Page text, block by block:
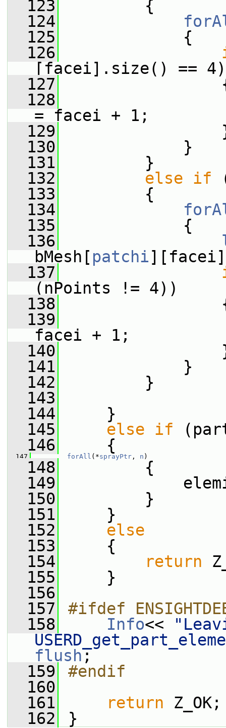
  123
{
  124
  125
{
  126
[facei].size() == 4)
  127
  128
= facei + 1;
  129
  130
}
  131
}
  132
else if
  133
{
  134
  135
{
  136
bMesh[ patchi
  137
(nPoints != 4))
  138
  139
facei + 1;
  140
  141
}
  142
}
  143
  144
}
  145
else if
  146
{
  147
forAll (*sprayPtr , n )
  148
{
  149
  150
}
  151
}
  152
else
  153
{
  154
return
  155
}
  156
  157
#ifdef
  158
Info<<
flush;
  159
#endif
  160
  161
return Z_OK;
  162
}